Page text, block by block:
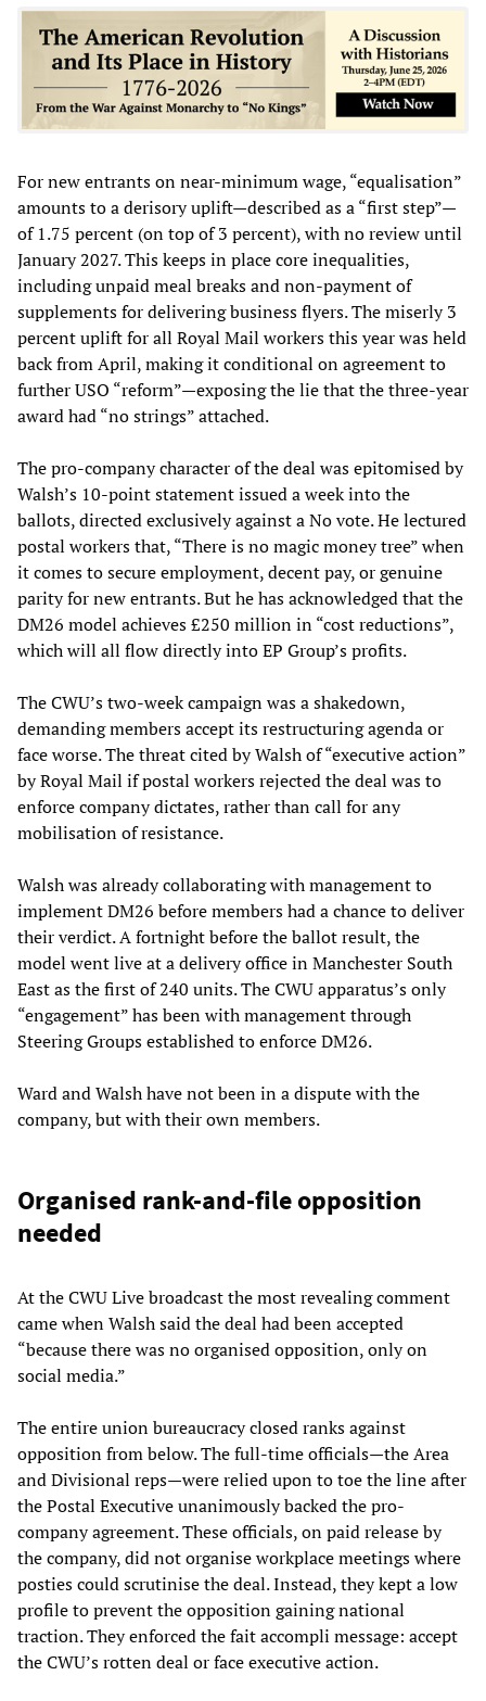
For new entrants on near-minimum wage, “equalisation”
amounts to a derisory uplift—described as a “first step”—
of 1.75 percent (on top of 3 percent), with no review until
January 2027. This keeps in place core inequalities,
including unpaid meal breaks and non-payment of
supplements for delivering business flyers. The miserly 3
percent uplift for all Royal Mail workers this year was held
back from April, making it conditional on agreement to
further USO “reform”—exposing the lie that the three-year
award had “no strings” attached.
The pro-company character of the deal was epitomised by
Walsh’s 10-point statement issued a week into the
ballots, directed exclusively against a No vote. He lectured
postal workers that, “There is no magic money tree” when
it comes to secure employment, decent pay, or genuine
parity for new entrants. But he has acknowledged that the
DM26 model achieves £250 million in “cost reductions”,
which will all flow directly into EP Group’s profits.
The CWU’s two-week campaign was a shakedown,
demanding members accept its restructuring agenda or
face worse. The threat cited by Walsh of “executive action”
by Royal Mail if postal workers rejected the deal was to
enforce company dictates, rather than call for any
mobilisation of resistance.
Walsh was already collaborating with management to
implement DM26 before members had a chance to deliver
their verdict. A fortnight before the ballot result, the
model went live at a delivery office in Manchester South
East as the first of 240 units. The CWU apparatus’s only
“engagement” has been with management through
Steering Groups established to enforce DM26.
Ward and Walsh have not been in a dispute with the
company, but with their own members.
Organised rank-and-file opposition
needed
At the CWU Live broadcast the most revealing comment
came when Walsh said the deal had been accepted
“because there was no organised opposition, only on
social media.”
The entire union bureaucracy closed ranks against
opposition from below. The full-time officials—the Area
and Divisional reps—were relied upon to toe the line after
the Postal Executive unanimously backed the pro-
company agreement. These officials, on paid release by
the company, did not organise workplace meetings where
posties could scrutinise the deal. Instead, they kept a low
profile to prevent the opposition gaining national
traction. They enforced the fait accompli message: accept
the CWU’s rotten deal or face executive action.